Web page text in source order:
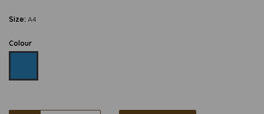
Size: A4
Colour